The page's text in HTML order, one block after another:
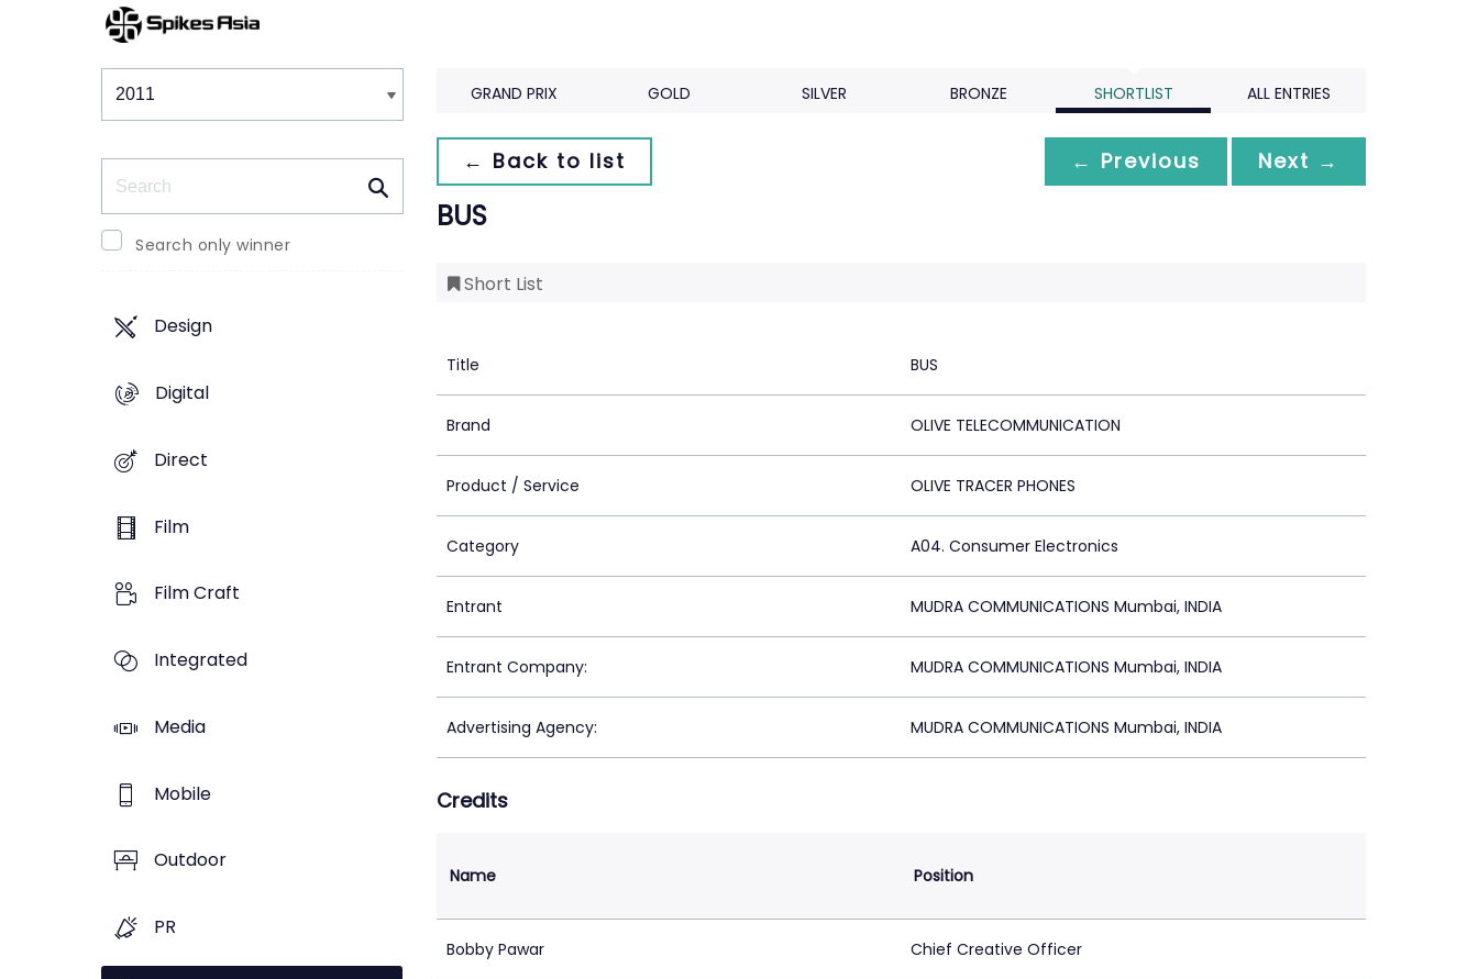
Winners & Shortlists
Search only winner
Design
Digital
Direct
Film
Film Craft
Integrated
Media
Mobile
Outdoor
PR
GRAND PRIX GOLD SILVER BRONZE SHORTLIST ALL ENTRIES
← Back to list ← Previous Next →
BUS
Short List
Title BUS
Brand OLIVE TELECOMMUNICATION
Product / Service OLIVE TRACER PHONES
Category A04. Consumer Electronics
Entrant MUDRA COMMUNICATIONS Mumbai, INDIA
Entrant Company: MUDRA COMMUNICATIONS Mumbai, INDIA
Advertising Agency: MUDRA COMMUNICATIONS Mumbai, INDIA
Credits
Name Position
Bobby Pawar Chief Creative Officer